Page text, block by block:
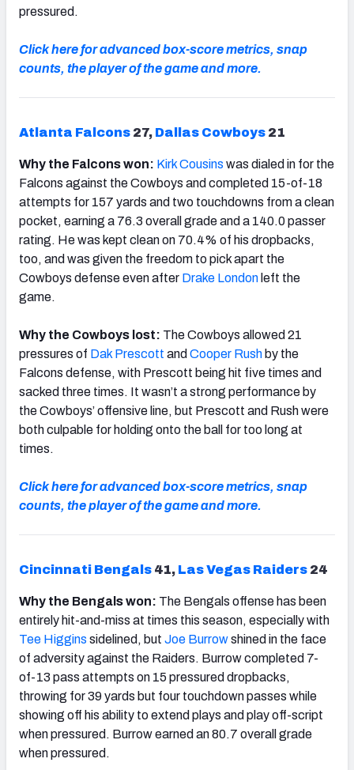
pressured.
Click here for advanced box-score metrics, snap
counts, the player of the game and more.
Atlanta Falcons 27, Dallas Cowboys 21
Why the Falcons won: KirkCousins was dialed in for the
Falcons against the Cowboys and completed 15-of-18
attempts for 157 yards and two touchdowns from a clean
pocket, earning a 76.3 overall grade and a 140.0 passer
rating. He was kept clean on 70.4% of his dropbacks,
too, and was given the freedom to pick apart the
Cowboys defense even after Drake London left the
game.
Why the Cowboys lost: The Cowboys allowed 21
pressures of Dak Prescott and Cooper Rush by the
Falcons defense, with Prescott being hit five times and
sacked three times. It wasn’t a strong performance by
the Cowboys’ offensive line, but Prescott and Rush were
both culpable for holding onto the ball for too long at
times.
Click here for advanced box-score metrics, snap
counts, the player of the game and more.
Cincinnati Bengals 41, Las Vegas Raiders 24
Why the Bengals won: The Bengals offense has been
entirely hit-and-miss at times this season, especially with
Tee Higgins sidelined, but Joe Burrowshined in the face
of adversity against the Raiders. Burrow completed 7-
of-13 pass attempts on 15 pressured dropbacks,
throwing for 39 yards but four touchdown passes while
showing off his ability to extend plays and play off-script
when pressured. Burrow earned an 80.7 overall grade
when pressured.